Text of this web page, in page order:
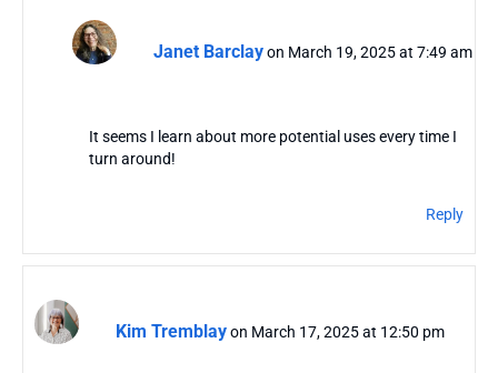
Janet Barclay on March 19, 2025 at 7:49 am
It seems I learn about more potential uses every time I
turn around!
Reply
Kim Tremblayon March 17, 2025 at 12:50 pm